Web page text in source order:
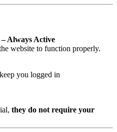
Always Active
website to function properly.
you logged in
they do not require your